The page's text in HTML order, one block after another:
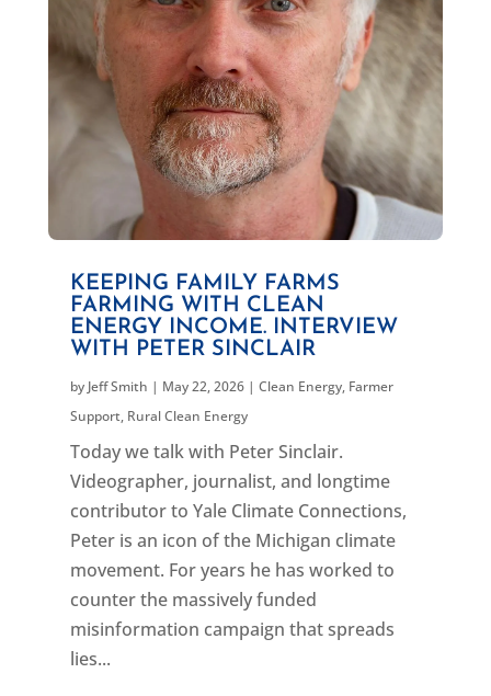
KEEPING FAMILY FARMS
FARMING WITH CLEAN
ENERGY INCOME. INTERVIEW
WITH PETER SINCLAIR
by Jeff Smith | May 22, 2026| Clean Energy, Farmer
Support, Rural Clean Energy
Today we talk with Peter Sinclair.
Videographer, journalist, and longtime
contributor to Yale Climate Connections,
Peter is an icon of the Michigan climate
movement. For years he has worked to
counter the massively funded
misinformation campaign that spreads
lies...